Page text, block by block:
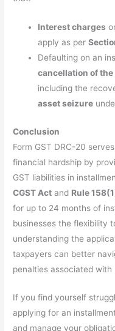
Interest charges
apply as per
Defaulting on an
cancellation of the
including the
asset seizure
Conclusion
Form GST DRC-20
financial hardship by
GST liabilities in
CGST Act and Rule
for up to 24 months of
businesses the flexibility
understanding the
taxpayers can better
penalties associated
If you find yourself
applying for an
and manage your